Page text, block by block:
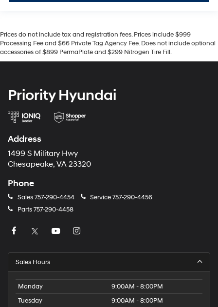
Prices do not include tax and registration fees. Prices include $999
Processing Fee and $66 Private Tag Agency Fee. Does not include optional
accessories of $899 PermaPlate and $299 Nitrogen Tire Fill.
Priority Hyundai
Address
1499 S Military Hwy
Chesapeake, VA 23320
Phone
Sales757-290-4454 Service757-290-4456
Parts757-290-4458
Sales Hours
Monday
9:00AM - 8:00PM
Tuesday
9:00AM - 8:00PM